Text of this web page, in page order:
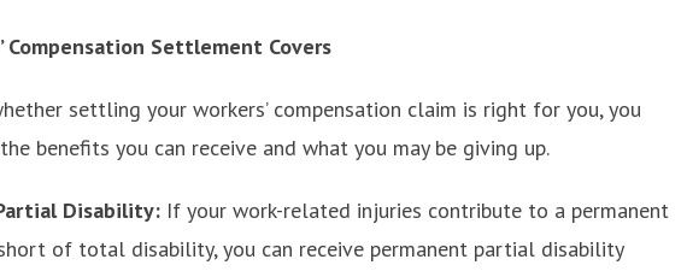
Compensation Settlement Covers
settling your workers’ compensation claim is right for you, you
benefits you can receive and what you may be giving up.
Disability: If your work-related injuries contribute to a permanent
of total disability, you can receive permanent partial disability